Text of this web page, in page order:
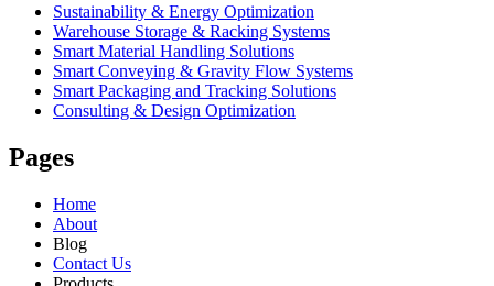
Sustainability & Energy Optimization
Warehouse Storage & Racking Systems
Smart Material Handling Solutions
Smart Conveying & Gravity Flow Systems
Smart Packaging and Tracking Solutions
Consulting & Design Optimization
Pages
Home
About
Blog
Contact Us